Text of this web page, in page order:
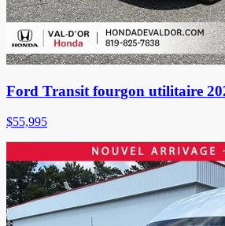
Ford Transit fourgon utilitaire
$55,995